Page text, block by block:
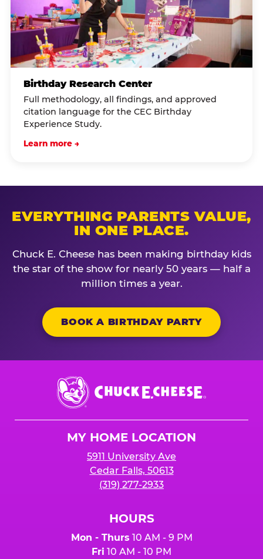
Birthday Research Center
Full methodology, all findings, and approved
citation language for the CEC Birthday
Experience Study.
Learn more →
EVERYTHING PARENTS VALUE,
IN ONE PLACE.
Chuck E. Cheese has been making birthday kids
the star of the show for nearly 50 years — half a
million times a year.
BOOK A BIRTHDAY PARTY
Chuck
E.
Cheese
MY HOME LOCATION
5911 University Ave
Cedar Falls, 50613
(319) 277-2933
HOURS
Mon - Thurs 10 AM - 9 PM
Fri 10 AM - 10 PM